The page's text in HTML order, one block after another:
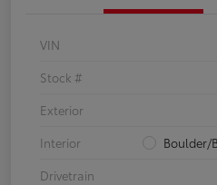
VIN
Stock #
Exterior
Interior
Boulder/
Drivetrain